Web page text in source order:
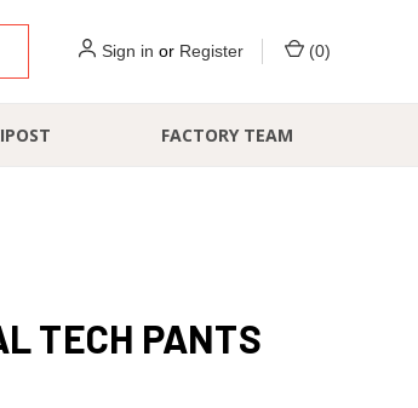
Sign in or Register (0)
FACTORY TEAM
TECH PANTS